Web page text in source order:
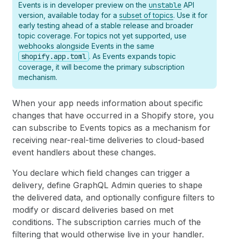
Events is in developer preview on the unstable API
version, available today for a subset of topics. Use it for
early testing ahead of a stable release and broader
topic coverage. For topics not yet supported, use
webhooks alongside Events in the same
shopify.app.toml . As Events expands topic
coverage, it will become the primary subscription
mechanism.
When your app needs information about specific
changes that have occurred in a Shopify store, you
can subscribe to Events topics as a mechanism for
receiving near-real-time deliveries to cloud-based
event handlers about these changes.
You declare which field changes can trigger a
delivery, define GraphQL Admin queries to shape
the delivered data, and optionally configure filters to
modify or discard deliveries based on met
conditions. The subscription carries much of the
filtering that would otherwise live in your handler.